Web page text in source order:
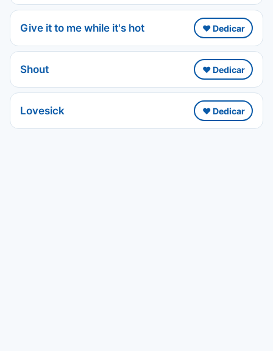
Give it to me while it's hot ❤️ Dedicar
Shout ❤️ Dedicar
Lovesick ❤️ Dedicar